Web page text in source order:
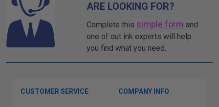
ARE LOOKING FOR?
Complete this simple form and
one of out ink experts will help
you find what you need.
CUSTOMER SERVICE COMPANY INFO